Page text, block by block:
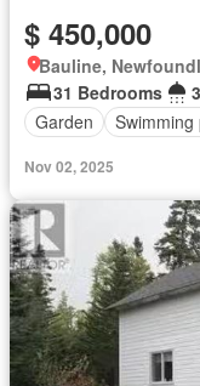
$ 450,000
Bauline,
31 Bedrooms
Garden
Swimming
Nov 02, 2025